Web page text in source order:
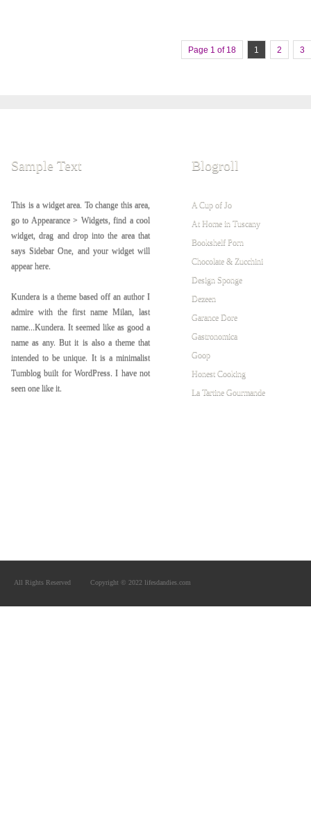
Page 1 of 18 1 2 3
Sample Text
This is a widget area. To change this area,
go to Appearance > Widgets, find a cool
widget, drag and drop into the area that
says Sidebar One, and your widget will
appear here.
Kundera is a theme based off an author I
admire with the first name Milan, last
name...Kundera. It seemed like as good a
name as any. But it is also a theme that
intended to be unique. It is a minimalist
Tumblog built for WordPress. I have not
seen one like it.
Blogroll
A Cup of Jo
At Home in Tuscany
Bookshelf Porn
Chocolate & Zucchini
Design Sponge
Dezeen
Garance Dore
Gastronomica
Goop
Honest Cooking
La Tartine Gourmande
All Rights Reserved Copyright © 2022 lifesdandies.com